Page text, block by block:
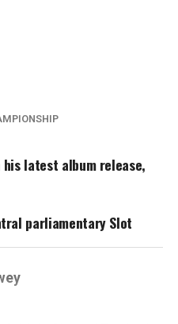
latest album release,
parliamentary Slot